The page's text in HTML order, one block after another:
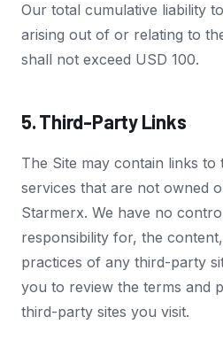
Our total cumulative liability
arising out of or relating to
shall not exceed USD 100.
5. Third-Party Links
The Site may contain links
services that are not owned
Starmerx. We have no
responsibility for, the
practices of any third-party
you to review the terms and
third-party sites you visit.